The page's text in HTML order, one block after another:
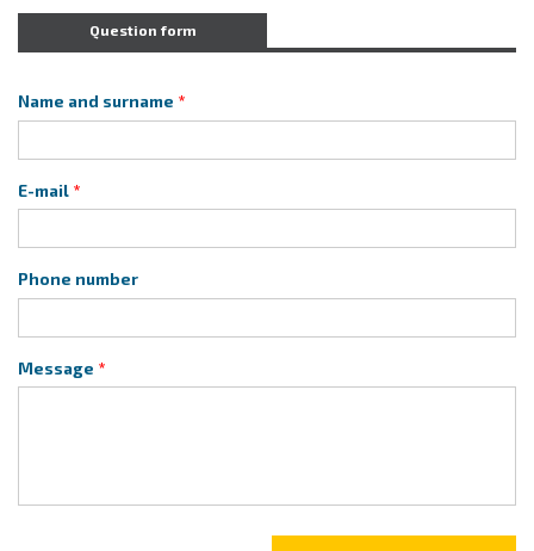
Question form
Name and surname
E-mail
Phone number
Message